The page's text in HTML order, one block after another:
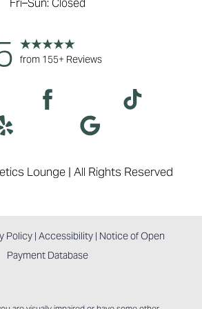
Fri–Sun: Closed
from 155+ Reviews
Lounge | All Rights Reserved
Policy | Accessibility | Notice of Open
Payment Database